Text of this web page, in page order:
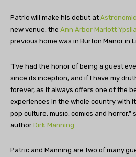
Patric will make his debut at
new venue, the Ann Arbor Mariott
previous home was in Burton Manor in
“I’ve had the honor of being a guest
since its inception, and if I have my
forever, as it always offers one of the
experiences in the whole country with
pop culture, music, comics and horror,”
author Dirk Manning
Patric and Manning are two of many